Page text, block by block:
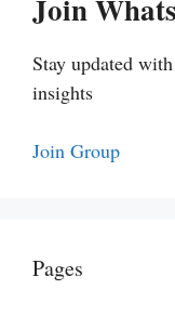
Join
Stay updated
insights
Join Group
Pages